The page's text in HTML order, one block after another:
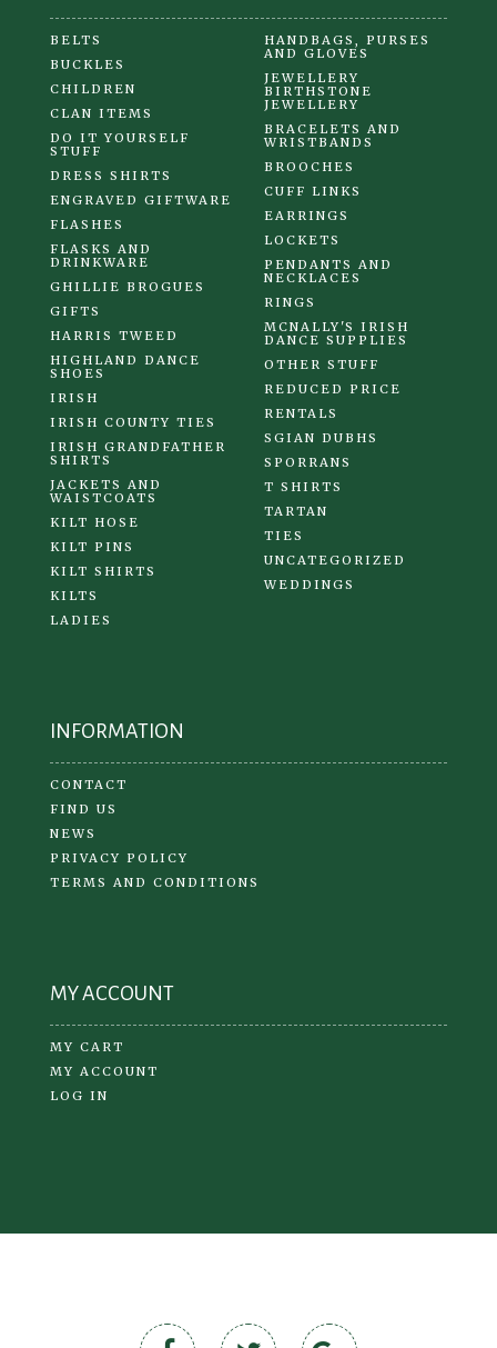
BELTS
BUCKLES
CHILDREN
CLAN ITEMS
DO IT YOURSELF
STUFF
DRESS SHIRTS
ENGRAVED GIFTWARE
FLASHES
FLASKS AND
DRINKWARE
GHILLIE BROGUES
GIFTS
HARRIS TWEED
HIGHLAND DANCE
SHOES
IRISH
IRISH COUNTY TIES
IRISH GRANDFATHER
SHIRTS
JACKETS AND
WAISTCOATS
KILT HOSE
KILT PINS
KILT SHIRTS
KILTS
LADIES
HANDBAGS, PURSES
AND GLOVES
JEWELLERY
BIRTHSTONE
JEWELLERY
BRACELETS AND
WRISTBANDS
BROOCHES
CUFF LINKS
EARRINGS
LOCKETS
PENDANTS AND
NECKLACES
RINGS
MCNALLY'S IRISH
DANCE SUPPLIES
OTHER STUFF
REDUCED PRICE
RENTALS
SGIAN DUBHS
SPORRANS
T SHIRTS
TARTAN
TIES
UNCATEGORIZED
WEDDINGS
INFORMATION
CONTACT
FIND US
NEWS
PRIVACY POLICY
TERMS AND CONDITIONS
MY ACCOUNT
MY CART
MY ACCOUNT
LOG IN